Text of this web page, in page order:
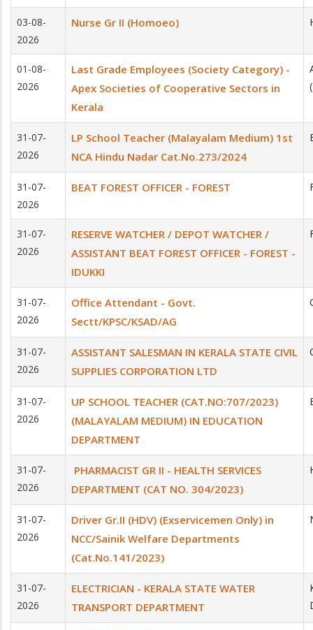
03-08-
2026
Nurse Gr II (Homoeo)
01-08-
2026
Last Grade Employees (Society Category) -
Apex Societies of Co­operative Sectors in
Kerala
31-07-
2026
LP School Teacher (Malayalam Medium) 1st
NCA Hindu Nadar Cat.No.273/2024
31-07-
2026
BEAT FOREST OFFICER - FOREST
31-07-
2026
RESERVE WATCHER / DEPOT WATCHER /
ASSISTANT BEAT FOREST OFFICER - FOREST -
IDUKKI
31-07-
2026
Office Attendant - Govt.
Sectt/KPSC/KSAD/AG
31-07-
2026
ASSISTANT SALESMAN IN KERALA STATE CIVIL
SUPPLIES CORPORATION LTD
31-07-
2026
UP SCHOOL TEACHER (CAT.NO:707/2023)
(MALAYALAM MEDIUM) IN EDUCATION
DEPARTMENT
31-07-
2026
PHARMACIST GR II - HEALTH SERVICES
DEPARTMENT (CAT NO. 304/2023)
31-07-
2026
Driver Gr.II (HDV) (Exservicemen Only) in
NCC/Sainik Welfare Departments
(Cat.No.141/2023)
31-07-
2026
ELECTRICIAN - KERALA STATE WATER
TRANSPORT DEPARTMENT